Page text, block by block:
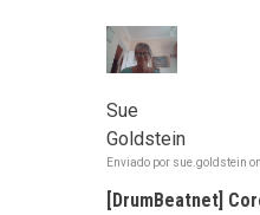
Sue
Goldstein
Enviado por sue.goldstein on
[DrumBeatnet]